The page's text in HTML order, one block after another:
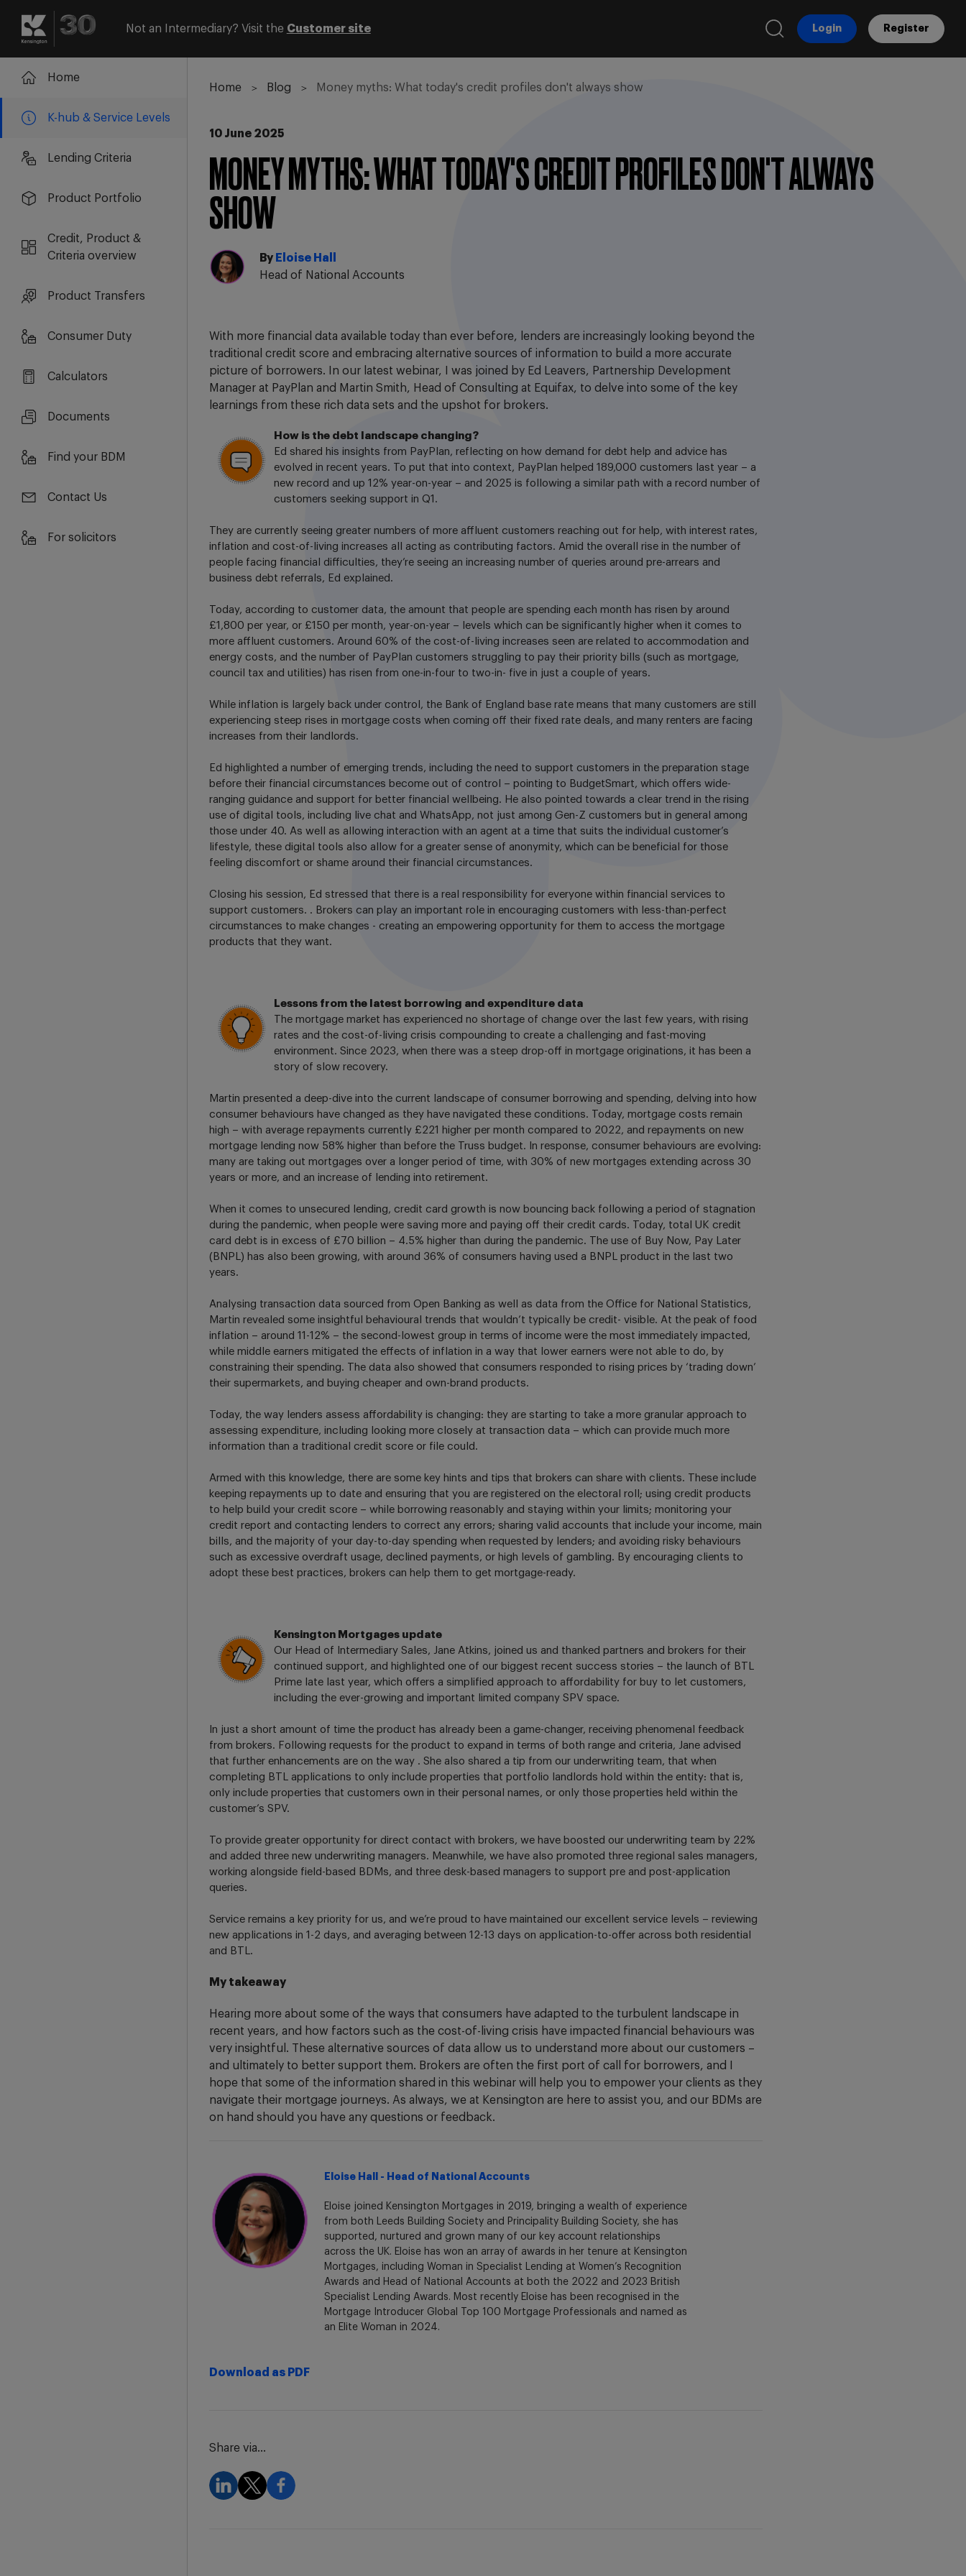
Not an Intermediary? Visit the Customer site
Login
Login
Register
Register
Home
K-hub & Service Levels
Lending Criteria
Product Portfolio
Credit, Product &
Criteria overview
Product Transfers
Consumer Duty
Calculators
Documents
Find your BDM
Contact Us
For solicitors
Home Blog Money myths: What today's credit profiles don't always show
10 June 2025
MONEY MYTHS: WHAT TODAY'S CREDIT PROFILES DON'T ALWAYS
SHOW
By Eloise Hall
Head of National Accounts
With more financial data available today than ever before, lenders are increasingly looking beyond the
traditional credit score and embracing alternative sources of information to build a more accurate
picture of borrowers. In our latest webinar, I was joined by Ed Leavers, Partnership Development
Manager at PayPlan and Martin Smith, Head of Consulting at Equifax, to delve into some of the key
learnings from these rich data sets and the upshot for brokers.
How is the debt landscape changing?
Ed shared his insights from PayPlan, reflecting on how demand for debt help and advice has
evolved in recent years. To put that into context, PayPlan helped 189,000 customers last year – a
new record and up 12% year-on-year – and 2025 is following a similar path with a record number of
customers seeking support in Q1.
They are currently seeing greater numbers of more affluent customers reaching out for help, with interest rates,
inflation and cost-of-living increases all acting as contributing factors. Amid the overall rise in the number of
people facing financial difficulties, they’re seeing an increasing number of queries around pre-arrears and
business debt referrals, Ed explained.
Today, according to customer data, the amount that people are spending each month has risen by around
£1,800 per year, or £150 per month, year-on-year – levels which can be significantly higher when it comes to
more affluent customers. Around 60% of the cost-of-living increases seen are related to accommodation and
energy costs, and the number of PayPlan customers struggling to pay their priority bills (such as mortgage,
council tax and utilities) has risen from one-in-four to two-in- five in just a couple of years.
While inflation is largely back under control, the Bank of England base rate means that many customers are still
experiencing steep rises in mortgage costs when coming off their fixed rate deals, and many renters are facing
increases from their landlords.
Ed highlighted a number of emerging trends, including the need to support customers in the preparation stage
before their financial circumstances become out of control – pointing to BudgetSmart, which offers wide-
ranging guidance and support for better financial wellbeing. He also pointed towards a clear trend in the rising
use of digital tools, including live chat and WhatsApp, not just among Gen-Z customers but in general among
those under 40. As well as allowing interaction with an agent at a time that suits the individual customer’s
lifestyle, these digital tools also allow for a greater sense of anonymity, which can be beneficial for those
feeling discomfort or shame around their financial circumstances.
Closing his session, Ed stressed that there is a real responsibility for everyone within financial services to
support customers. . Brokers can play an important role in encouraging customers with less-than-perfect
circumstances to make changes - creating an empowering opportunity for them to access the mortgage
products that they want.
Lessons from the latest borrowing and expenditure data
The mortgage market has experienced no shortage of change over the last few years, with rising
rates and the cost-of-living crisis compounding to create a challenging and fast-moving
environment. Since 2023, when there was a steep drop-off in mortgage originations, it has been a
story of slow recovery.
Martin presented a deep-dive into the current landscape of consumer borrowing and spending, delving into how
consumer behaviours have changed as they have navigated these conditions. Today, mortgage costs remain
high – with average repayments currently £221 higher per month compared to 2022, and repayments on new
mortgage lending now 58% higher than before the Truss budget. In response, consumer behaviours are evolving:
many are taking out mortgages over a longer period of time, with 30% of new mortgages extending across 30
years or more, and an increase of lending into retirement.
When it comes to unsecured lending, credit card growth is now bouncing back following a period of stagnation
during the pandemic, when people were saving more and paying off their credit cards. Today, total UK credit
card debt is in excess of £70 billion – 4.5% higher than during the pandemic. The use of Buy Now, Pay Later
(BNPL) has also been growing, with around 36% of consumers having used a BNPL product in the last two
years.
Analysing transaction data sourced from Open Banking as well as data from the Office for National Statistics,
Martin revealed some insightful behavioural trends that wouldn’t typically be credit- visible. At the peak of food
inflation – around 11-12% – the second-lowest group in terms of income were the most immediately impacted,
while middle earners mitigated the effects of inflation in a way that lower earners were not able to do, by
constraining their spending. The data also showed that consumers responded to rising prices by ‘trading down’
their supermarkets, and buying cheaper and own-brand products.
Today, the way lenders assess affordability is changing: they are starting to take a more granular approach to
assessing expenditure, including looking more closely at transaction data – which can provide much more
information than a traditional credit score or file could.
Armed with this knowledge, there are some key hints and tips that brokers can share with clients. These include
keeping repayments up to date and ensuring that you are registered on the electoral roll; using credit products
to help build your credit score – while borrowing reasonably and staying within your limits; monitoring your
credit report and contacting lenders to correct any errors; sharing valid accounts that include your income, main
bills, and the majority of your day-to-day spending when requested by lenders; and avoiding risky behaviours
such as excessive overdraft usage, declined payments, or high levels of gambling. By encouraging clients to
adopt these best practices, brokers can help them to get mortgage-ready.
Kensington Mortgages update
Our Head of Intermediary Sales, Jane Atkins, joined us and thanked partners and brokers for their
continued support, and highlighted one of our biggest recent success stories – the launch of BTL
Prime late last year, which offers a simplified approach to affordability for buy to let customers,
including the ever-growing and important limited company SPV space.
In just a short amount of time the product has already been a game-changer, receiving phenomenal feedback
from brokers. Following requests for the product to expand in terms of both range and criteria, Jane advised
that further enhancements are on the way . She also shared a tip from our underwriting team, that when
completing BTL applications to only include properties that portfolio landlords hold within the entity: that is,
only include properties that customers own in their personal names, or only those properties held within the
customer’s SPV.
To provide greater opportunity for direct contact with brokers, we have boosted our underwriting team by 22%
and added three new underwriting managers. Meanwhile, we have also promoted three regional sales managers,
working alongside field-based BDMs, and three desk-based managers to support pre and post-application
queries.
Service remains a key priority for us, and we’re proud to have maintained our excellent service levels – reviewing
new applications in 1-2 days, and averaging between 12-13 days on application-to-offer across both residential
and BTL.
My takeaway
Hearing more about some of the ways that consumers have adapted to the turbulent landscape in
recent years, and how factors such as the cost-of-living crisis have impacted financial behaviours was
very insightful. These alternative sources of data allow us to understand more about our customers –
and ultimately to better support them. Brokers are often the first port of call for borrowers, and I
hope that some of the information shared in this webinar will help you to empower your clients as they
navigate their mortgage journeys. As always, we at Kensington are here to assist you, and our BDMs are
on hand should you have any questions or feedback.
Eloise Hall - Head of National Accounts
Eloise joined Kensington Mortgages in 2019, bringing a wealth of experience
from both Leeds Building Society and Principality Building Society, she has
supported, nurtured and grown many of our key account relationships
across the UK. Eloise has won an array of awards in her tenure at Kensington
Mortgages, including Woman in Specialist Lending at Women’s Recognition
Awards and Head of National Accounts at both the 2022 and 2023 British
Specialist Lending Awards. Most recently Eloise has been recognised in the
Mortgage Introducer Global Top 100 Mortgage Professionals and named as
an Elite Woman in 2024.
Download as PDF
Share via...